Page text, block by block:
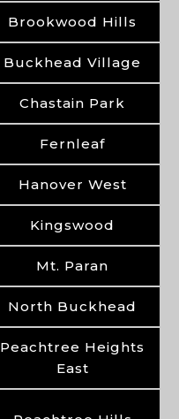
Brookwood Hills
Buckhead Village
Chastain Park
Fernleaf
Hanover West
Kingswood
Mt. Paran
North Buckhead
Peachtree Heights
East